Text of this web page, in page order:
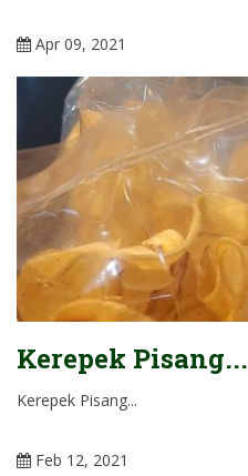
Apr 09, 2021
Kerepek Pisang...
Kerepek Pisang...
Feb 12, 2021